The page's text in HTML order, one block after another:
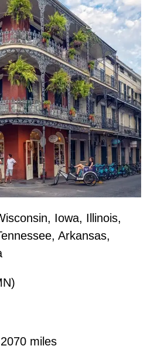
Iowa, Illinois,
Arkansas,
miles